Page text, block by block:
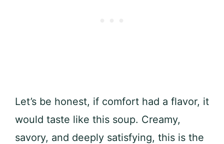
Let’s be honest, if comfort had a flavor, it
would taste like this soup. Creamy,
savory, and deeply satisfying, this is the